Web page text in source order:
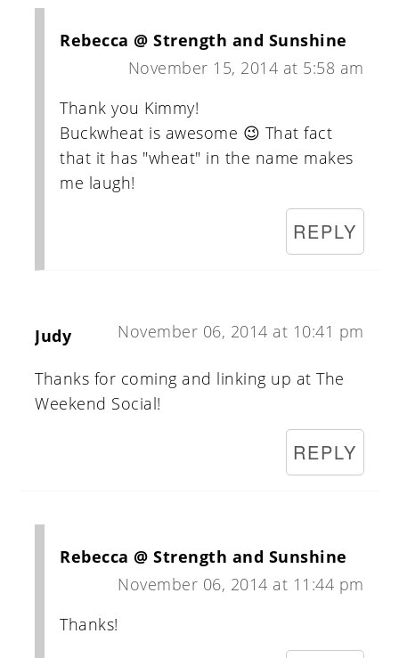
Rebecca @ Strength and Sunshine
November 15, 2014 at 5:58 am
Thank you Kimmy!
Buckwheat is awesome 😉 That fact
that it has "wheat" in the name makes
me laugh!
REPLY
Judy November 06, 2014 at 10:41 pm
Thanks for coming and linking up at The
Weekend Social!
REPLY
Rebecca @ Strength and Sunshine
November 06, 2014 at 11:44 pm
Thanks!